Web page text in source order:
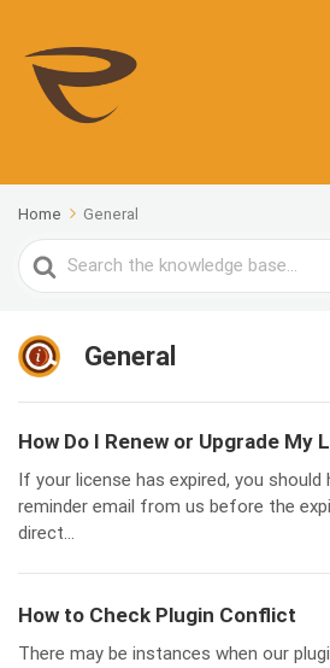
Home General
Search
For
General
How Do I Renew or Upgrade My
If your license has expired, you should
reminder email from us before the
direct...
How to Check Plugin Conflict
There may be instances when our